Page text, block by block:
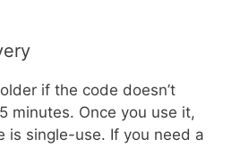
if the code doesn’t
minutes. Once you use it,
is single-use. If you need a